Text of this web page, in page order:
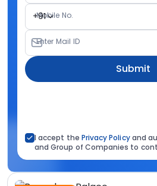
+91
Mobile No.
Enter Mail ID
Submit
I accept the Privacy Policyand
and Group of Companies to